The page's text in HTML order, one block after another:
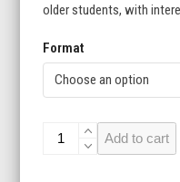
older students, with
Format
Zebras
quantity
Add to cart